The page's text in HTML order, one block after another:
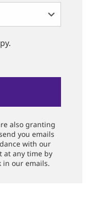
also granting
you emails
with our
at any time by
our emails.